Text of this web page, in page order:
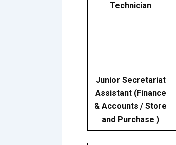
Technician
Junior Secretariat
Assistant (Finance
& Accounts / Store
and Purchase )